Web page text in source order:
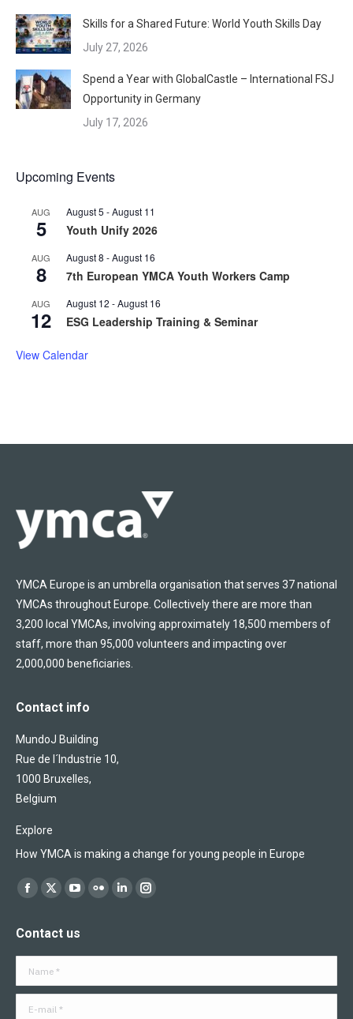
Skills for a Shared Future: World Youth Skills Day
July 27, 2026
Spend a Year with GlobalCastle – International FSJ
Opportunity in Germany
July 17, 2026
Upcoming Events
AUG
5
August 5 -August 11
Youth Unify 2026
AUG
8
August 8 -August 16
7th European YMCA Youth Workers Camp
AUG
12
August 12 -August 16
ESG Leadership Training & Seminar
View Calendar
YMCA Europe is an umbrella organisation that serves 37 national
YMCAs throughout Europe. Collectively there are more than
3,200 local YMCAs, involving approximately 18,500 members of
staff, more than 95,000 volunteers and impacting over
2,000,000 beneficiaries.
Contact info
MundoJ Building
Rue de l´Industrie 10,
1000 Bruxelles,
Belgium
Explore
How YMCA is making a change for young people in Europe
Find us on:
Facebook
opens
in
X
opens
in
YouTube
opens
in
Flickr
in
Linkedin
in
Instagram
in
Contact us
Name *
E-mail *